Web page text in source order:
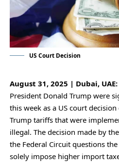
US Court Decision
August 31, 2025 | Dubai, UAE:
President Donald Trump were
this week as a US court
Trump tariffs that were
illegal. The decision made by
the Federal Circuit questions
solely impose higher import